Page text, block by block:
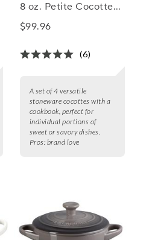
8 oz. Petite Cocottes
with Cookbook, Set of
$99.96
(6)
A set of 4 versatile
stoneware cocottes with a
cookbook, perfect for
individual portions of
sweet or savory dishes.
Pros: brand love